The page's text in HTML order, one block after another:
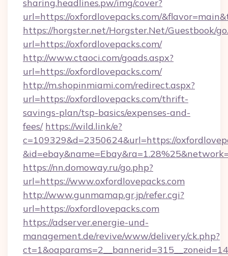
sharing.headlines.pw/img/cover?
url=https://oxfordlovepacks.com/
https://horgster.net/Horgster.Net/Guestbook/
url=https://oxfordlovepacks.com/
http://www.ctaoci.com/goads.aspx?
url=https://oxfordlovepacks.com/
http://m.shopinmiami.com/redirect.aspx?
url=https://oxfordlovepacks.com/thrift-
savings-plan/tsp-basics/expenses-and-
fees/ https://wild.link/e?
c=109329&d=2350624&url=https://
https://nn.domoway.ru/go.php?
url=https://www.oxfordlovepacks.com
http://www.gunmamap.gr.jp/refer.cgi?
url=https://oxfordlovepacks.com
https://adserver.energie-und-
management.de/revive/www/delivery/ck.php?